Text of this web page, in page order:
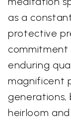
as a
protective
commitment
enduring
magnificent
generations,
heirloom